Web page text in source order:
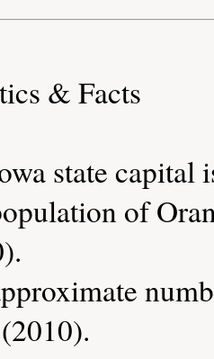
& Facts
state capital
of